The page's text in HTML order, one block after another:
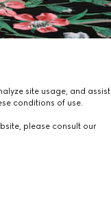
site usage, and assist
conditions of use.
please consult our